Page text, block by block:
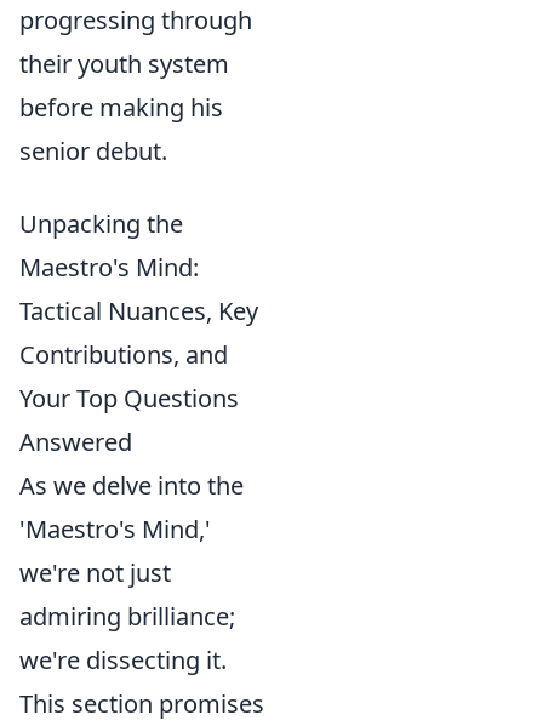
progressing through
their youth system
before making his
senior debut.
Unpacking the
Maestro's Mind:
Tactical Nuances, Key
Contributions, and
Your Top Questions
Answered
As we delve into the
'Maestro's Mind,'
we're not just
admiring brilliance;
we're dissecting it.
This section promises